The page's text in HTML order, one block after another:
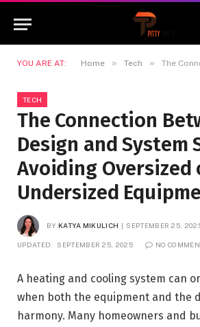
YOU ARE AT: Home » Tech » The Connection Between Duct
TECH
The Connection
Design and System
Avoiding Oversized
Undersized
BY KATYA MIKULICH SEPTEMBER 25,
UPDATED: SEPTEMBER 25, 2025 NO
A heating and cooling system can
when both the equipment and the
harmony. Many homeowners and